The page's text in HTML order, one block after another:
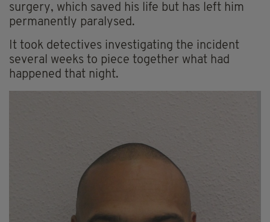
surgery, which saved his life but has left him
permanently paralysed.
It took detectives investigating the incident
several weeks to piece together what had
happened that night.